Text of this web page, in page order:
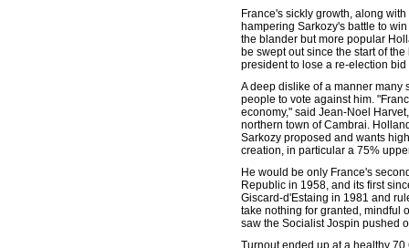
France's sickly growth, along
hampering Sarkozy's battle to
the blander but more popular
be swept out since the start of
president to lose a re-election
A deep dislike of a manner many
people to vote against him.
economy," said Jean-Noel
northern town of Cambrai.
Sarkozy proposed and wants
creation, in particular a 75%
He would be only France's
Republic in 1958, and its first
Giscard-d'Estaing in 1981 and
take nothing for granted, mindful
saw the Socialist Jospin pushed
Turnout ended up at a healthy